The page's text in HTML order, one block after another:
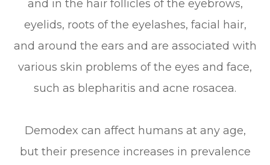
and in the hair follicles of the eyebrows,
eyelids, roots of the eyelashes, facial hair,
and around the ears and are associated with
various skin problems of the eyes and face,
such as blepharitis and acne rosacea.
Demodex can affect humans at any age,
but their presence increases in prevalence